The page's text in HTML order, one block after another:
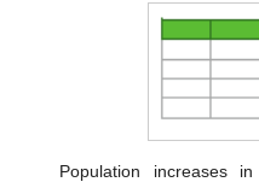
Population increases